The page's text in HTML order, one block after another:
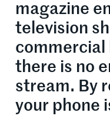
magazine
television
commercial
there is no
stream. By
your phone